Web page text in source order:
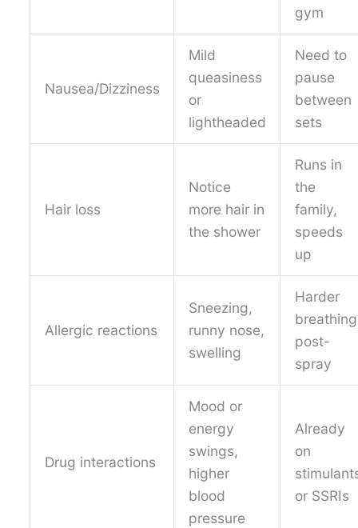
gym
Nausea/Dizziness
Mild
queasiness
or
lightheaded
Need to
pause
between
sets
Hair loss
Notice
more hair in
the shower
Runs in
the
family,
speeds
up
Allergic reactions
Sneezing,
runny nose,
swelling
Harder
breathing
post-
spray
Drug interactions
Mood or
energy
swings,
higher
blood
pressure
Already
on
or SSRIs